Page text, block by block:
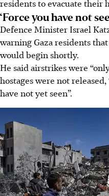
residents to evacuate their
‘Force you have not
Defence Minister Israel
warning Gaza residents
would begin shortly.
He said airstrikes were
hostages were not
have not yet seen”.